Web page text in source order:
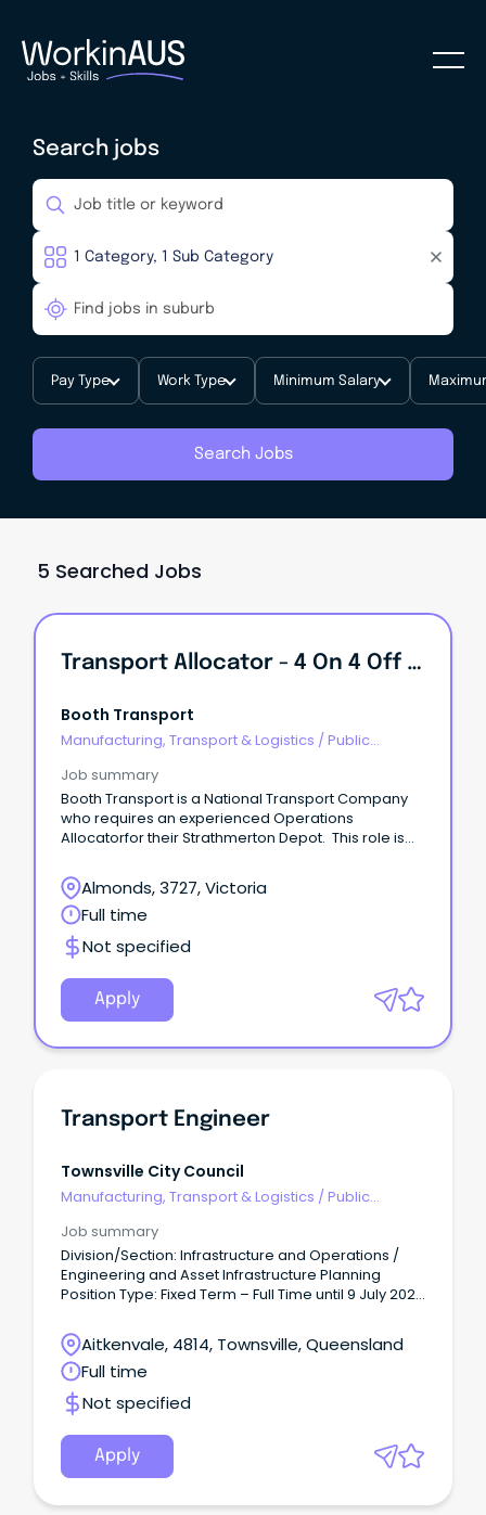
Search jobs
Pay Type Work Type Minimum Salary
Search Jobs
5 Searched Jobs
Transport Allocator - 4 On 4 Off Rotating Roster.
Booth Transport
Manufacturing, Transport & Logistics / Public
Job summary
Booth Transport is a National Transport Company
who requires an experienced Operations
Allocatorfor their Strathmerton Depot. This role is
Almonds, 3727, Victoria
Full time
Not specified
Apply
Transport Engineer
Townsville City Council
Manufacturing, Transport & Logistics / Public
Job summary
Division/Section: Infrastructure and Operations /
Engineering and Asset Infrastructure Planning
Position Type: Fixed Term – Full Time until 9 July 2027
Base Salary - $102,639 - $109,563 per annum +
super.Aitkenvale, 4814, Townsville, Queensland
Full time
Not specified
Apply